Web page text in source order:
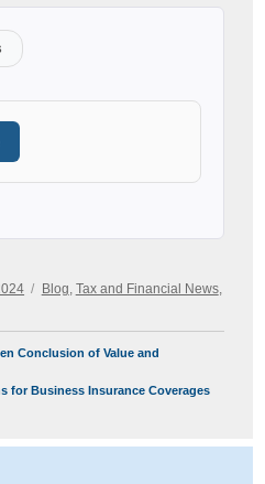
Blog Tax and Financial News,
Conclusion of Value and
for Business Insurance Coverages